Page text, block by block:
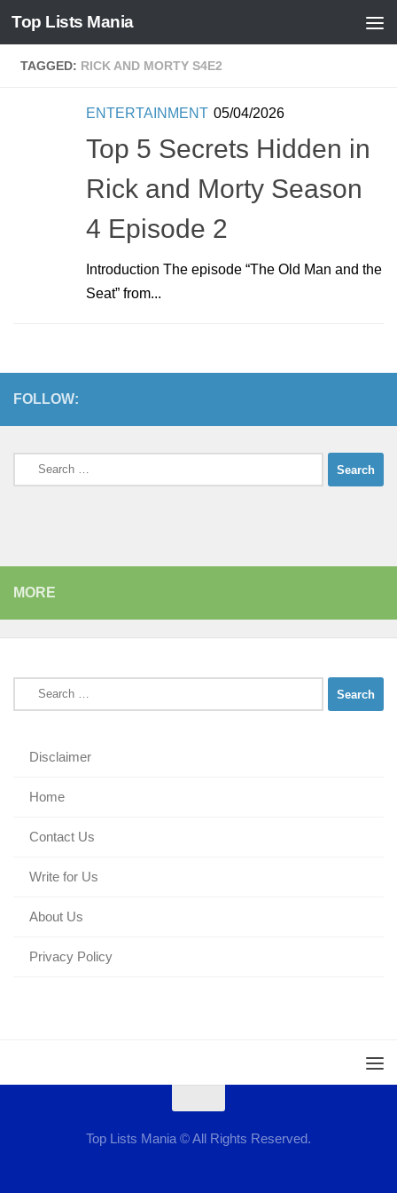
Skip to content
Top Lists Mania
TAGGED: RICK AND MORTY S4E2
ENTERTAINMENT 05/04/2026
Top 5 Secrets Hidden in
Rick and Morty Season
4 Episode 2
Introduction The episode “The Old Man and the
Seat” from...
FOLLOW:
Search
for:
MORE
Search
for:
Disclaimer
Home
Contact Us
Write for Us
About Us
Privacy Policy
Top Lists Mania © All Rights Reserved.